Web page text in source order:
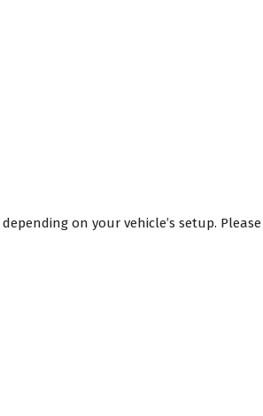
depending on your vehicle’s setup.